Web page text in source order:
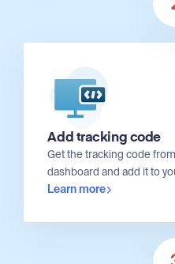
Add tracking code
Get the tracking code
dashboard and add it to
Learn more